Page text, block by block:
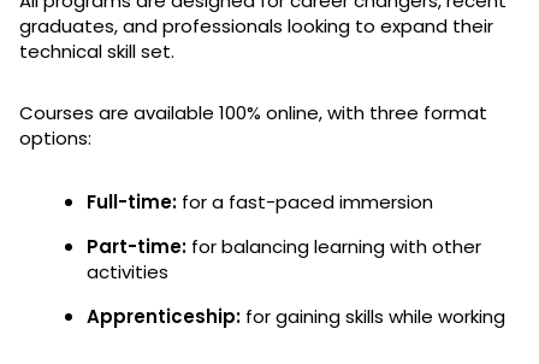
graduates, and professionals looking to expand their
technical skill set.
Courses are available 100% online, with three format
options:
Full-time: for a fast-paced immersion
Part-time: for balancing learning with other
activities
Apprenticeship: for gaining skills while working